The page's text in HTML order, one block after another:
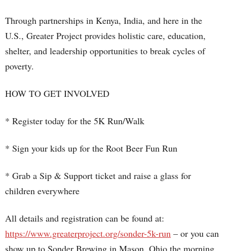
Through partnerships in Kenya, India, and here in the
U.S., Greater Project provides holistic care, education,
shelter, and leadership opportunities to break cycles of
poverty.
HOW TO GET INVOLVED
* Register today for the 5K Run/Walk
* Sign your kids up for the Root Beer Fun Run
* Grab a Sip & Support ticket and raise a glass for
children everywhere
All details and registration can be found at:
https://www.greaterproject.org/sonder-5k-run – or you can
show up to Sonder Brewing in Mason, Ohio the morning